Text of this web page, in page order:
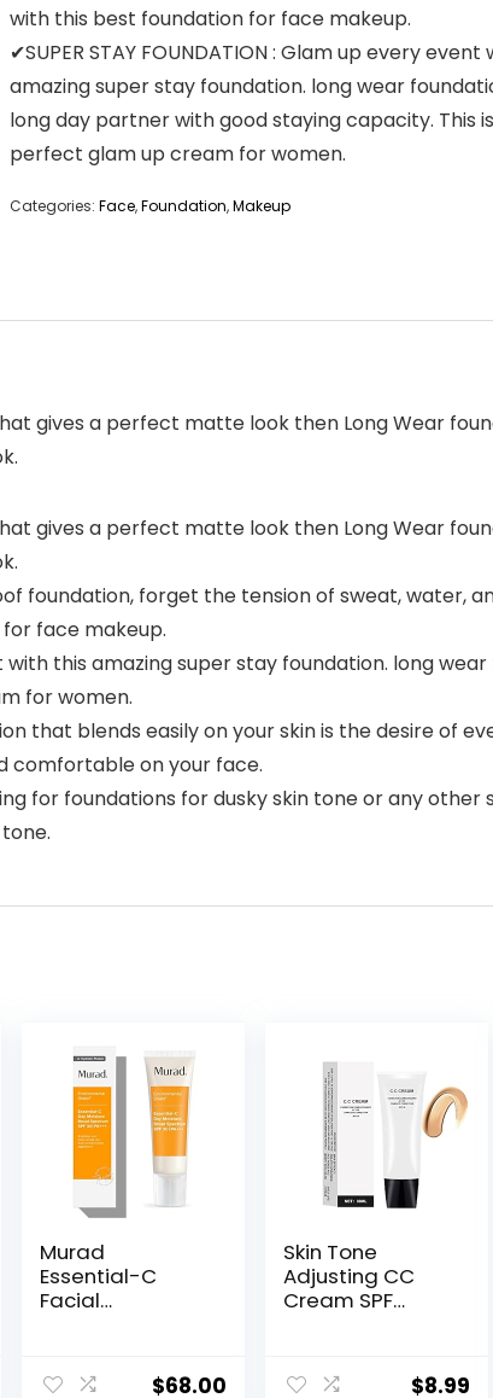
with this best foundation for face makeup.
✔SUPER STAY FOUNDATION : Glam up every event
amazing super stay foundation. long wear
long day partner with good staying capacity. This
perfect glam up cream for women.
Categories: Face,Foundation,Makeup
gives a perfect matte look then Long Wear
gives a perfect matte look then Long Wear
foundation, forget the tension of sweat, water,
face makeup.
with this amazing super stay foundation. long
for women.
that blends easily on your skin is the desire of
comfortable on your face.
for foundations for dusky skin tone or any
Murad
Essential-C
Facial
Shield Broad
$68.00
Skin Tone
Adjusting CC
Cream SPF
Colour
$8.99